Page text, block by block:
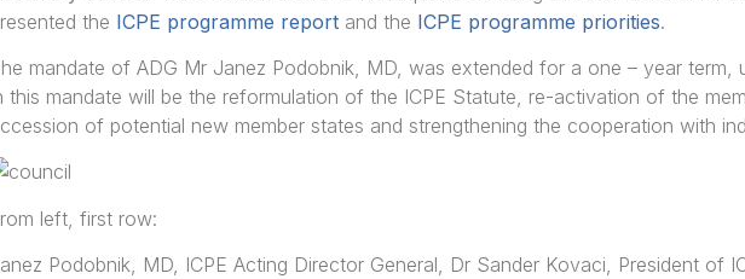
the ICPE programme reportand the ICPE programme priorities.
mandate of ADG Mr Janez Podobnik, MD, was extended for a one – year term,
this mandate will be the reformulation of the ICPE Statute, re-activation of the
of potential new member states and strengthening the cooperation with
left, first row:
Podobnik, MD, ICPE Acting Director General, Dr Sander Kovaci, President of